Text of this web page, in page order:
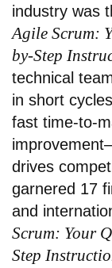
industry was
Agile Scrum:
by-Step
technical
in short
fast time-to-
drives
garnered 17
and
Scrum: Your
Step